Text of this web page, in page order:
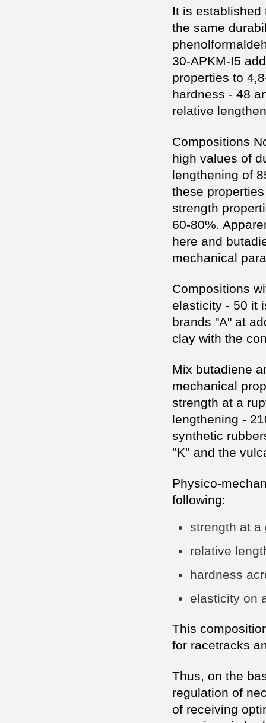
It is
the same
30-APKM-I5
properties to
hardness - 48
relative
Compositions
high values of
lengthening of
these
strength
60-80%.
here and
mechanical
Compositions
elasticity - 50 it
brands "A" at
clay with the
Mix butadiene
mechanical
strength at a
lengthening -
synthetic
''K'' and the
Physico-
following:
strength
relative
hardness
elasticity
This
for racetracks
Thus, on the
regulation of
of receiving